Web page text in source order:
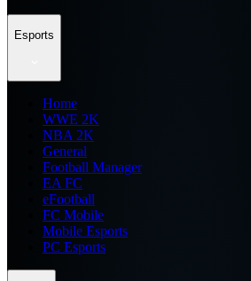
Esports
Home
WWE 2K
NBA 2K
General
Football Manager
EA FC
eFootball
FC Mobile
Mobile Esports
PC Esports